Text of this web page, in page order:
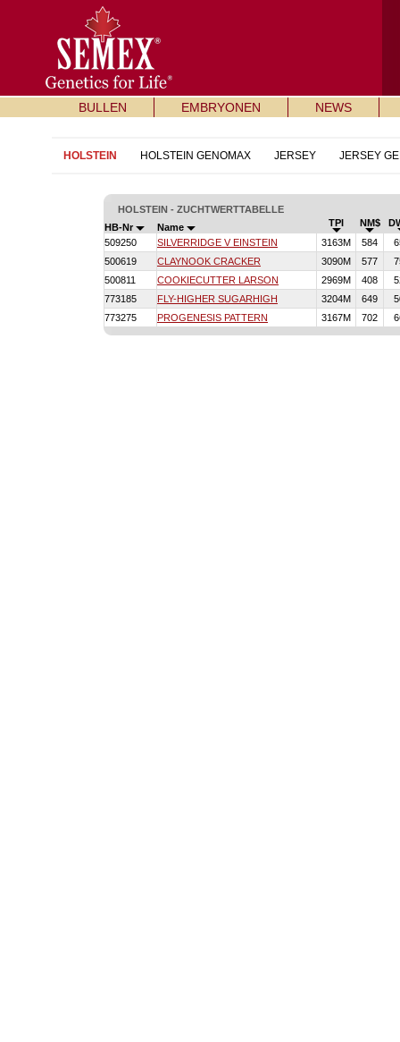
BULLEN EMBRYONEN NEWS
HOLSTEIN HOLSTEIN GENOMAX JERSEY JERSEY
HOLSTEIN - ZUCHTWERTTABELLE
HB-Nr
Name TPI NM$
509250
SILVERRIDGE V EINSTEIN 3163M 584
500619
CLAYNOOK CRACKER 3090M 577
500811
COOKIECUTTER LARSON 2969M 408
773185
FLY-HIGHER SUGARHIGH 3204M 649
773275
PROGENESIS PATTERN 3167M 702